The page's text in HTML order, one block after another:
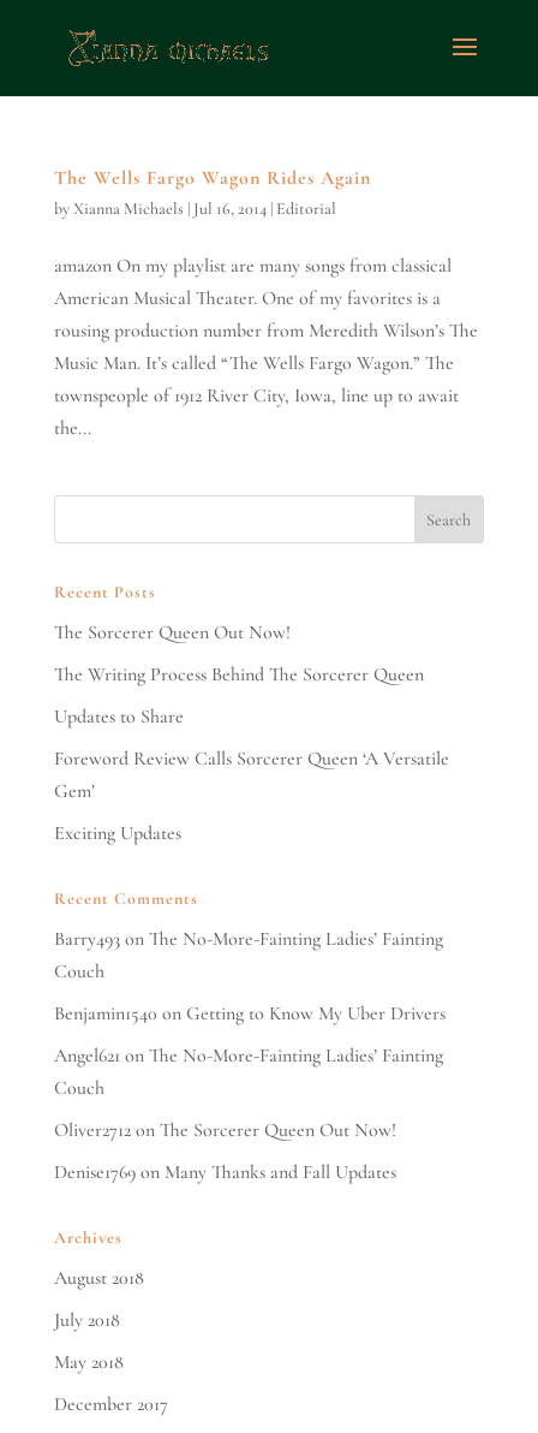
The Wells Fargo Wagon Rides Again
byXianna Michaels | Jul 16, 2014| Editorial
amazon On my playlist are many songs from classical
American Musical Theater. One of my favorites is a
rousing production number from Meredith Wilson’s The
Music Man. It’s called “The Wells Fargo Wagon.” The
townspeople of 1912 River City, Iowa, line up to await
the...
Recent Posts
The Sorcerer Queen Out Now!
The Writing Process Behind The Sorcerer Queen
Updates to Share
Foreword Review Calls Sorcerer Queen ‘A Versatile
Gem’
Exciting Updates
Recent Comments
Barry493on The No-More-Fainting Ladies’ Fainting
Couch
Benjamin1540 on Getting to Know My Uber Drivers
Angel621 on The No-More-Fainting Ladies’ Fainting
Couch
Oliver2712on The Sorcerer Queen Out Now!
Denise1769on Many Thanks and Fall Updates
Archives
August 2018
July 2018
May 2018
December 2017